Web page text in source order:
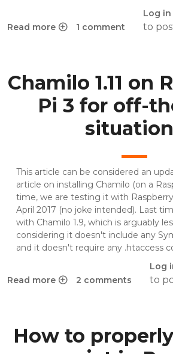
Read more
about Installation guide for Chamilo
1 comment
Log in
to
Chamilo 1.11 on
Pi 3 for off-
Read more
about Chamilo 1.11 on Raspberry Pi
2 comments
Log
to
This article can be considered an
article on installing Chamilo (on a
time, we are testing it with
April 2017 (no joke intended). Last
with Chamilo 1.9, which is arguably
considering it doesn't include any
and it doesn't require any .htaccess
How to